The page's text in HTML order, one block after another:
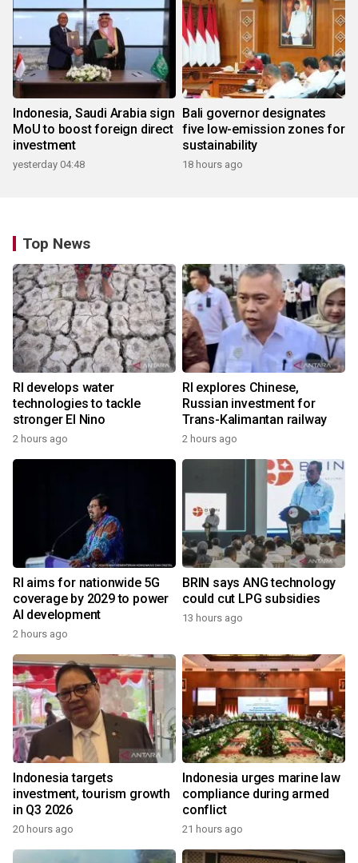
Indonesia, Saudi Arabia sign
MoU to boost foreign direct
investment
yesterday 04:48
Bali governor designates
five low-emission zones for
sustainability
18 hours ago
Top News
RI develops water
technologies to tackle
stronger El Nino
2 hours ago
RI explores Chinese,
Russian investment for
Trans-Kalimantan railway
2 hours ago
RI aims for nationwide 5G
coverage by 2029 to power
AI development
2 hours ago
BRIN says ANG technology
could cut LPG subsidies
13 hours ago
Indonesia targets
investment, tourism growth
in Q3 2026
20 hours ago
Indonesia urges marine law
compliance during armed
conflict
21 hours ago